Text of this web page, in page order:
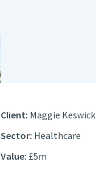
Client: Maggie
Sector: Healthcare
Value: £5m